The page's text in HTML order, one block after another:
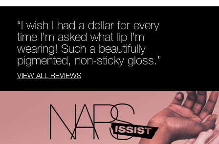
“I wish I had a dollar for every
time I’m asked what lip I’m
wearing! Such a beautifully
pigmented, non-sticky gloss.”
VIEW ALL REVIEWS